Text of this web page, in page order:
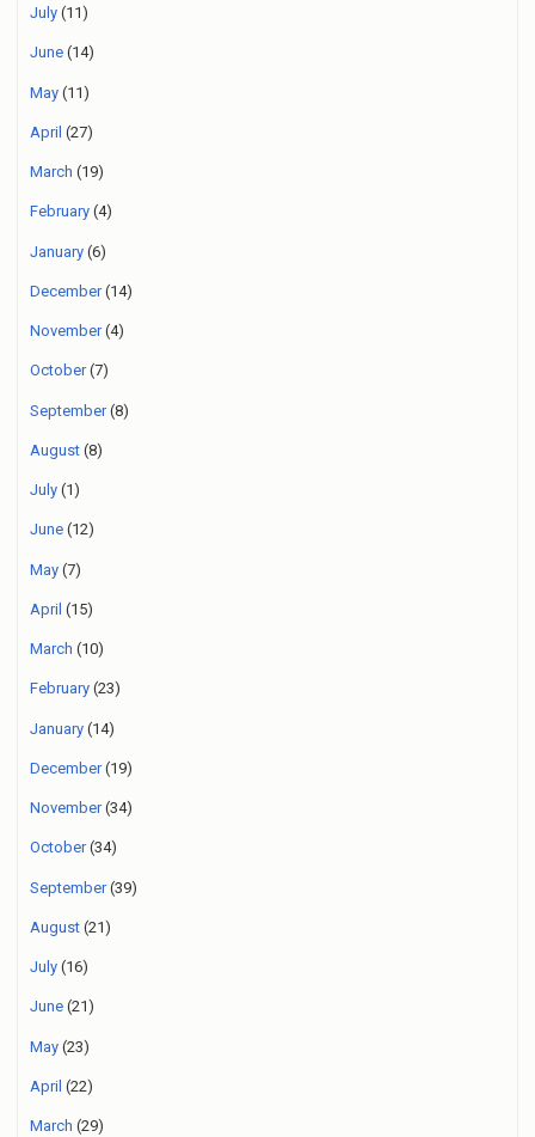
July (11)
June (14)
May (11)
April (27)
March (19)
February (4)
January (6)
December(14)
November(4)
October(7)
September(8)
August (8)
July (1)
June (12)
May (7)
April (15)
March (10)
February (23)
January (14)
December(19)
November(34)
October(34)
September(39)
August (21)
July (16)
June (21)
May (23)
April (22)
March (29)